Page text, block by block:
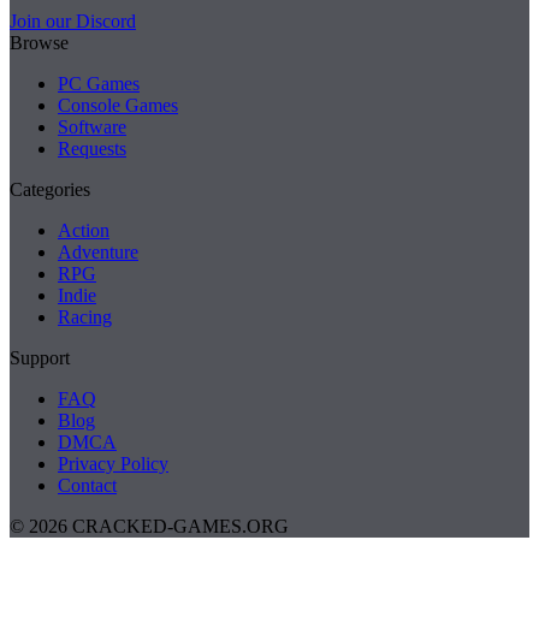
Join our Discord
Browse
PC Games
Console Games
Software
Requests
Categories
Action
Adventure
RPG
Indie
Racing
Support
FAQ
Blog
DMCA
Privacy Policy
Contact
© 2026 CRACKED-GAMES.ORG